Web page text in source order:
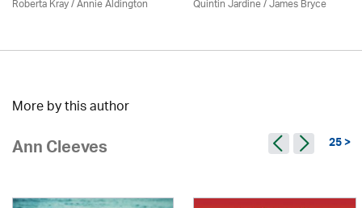
Roberta Kray/Annie Aldington Quintin Jardine/James Bryce
More by this author
Ann Cleeves 25 >